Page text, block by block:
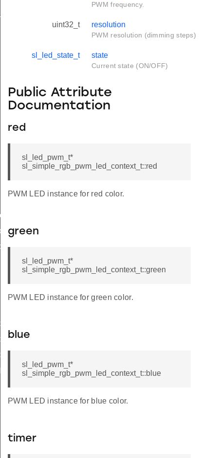
PWM frequency.
uint32_t resolution
PWM resolution (dimming steps)
sl_led_state_t state
Current state (ON/OFF)
Public Attribute
Documentation
red
sl_led_pwm_t*
sl_simple_rgb_pwm_led_context_t::red
PWM LED instance for red color.
green
sl_led_pwm_t*
sl_simple_rgb_pwm_led_context_t::green
PWM LED instance for green color.
blue
sl_led_pwm_t*
sl_simple_rgb_pwm_led_context_t::blue
PWM LED instance for blue color.
timer